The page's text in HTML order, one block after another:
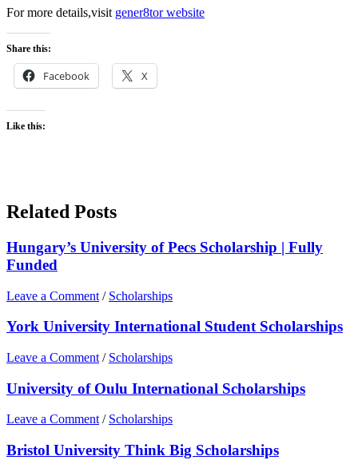
For more details,visit gener8tor website
Share this:
Facebook X
Like this:
Related Posts
Hungary’s University of Pecs Scholarship | Fully
Funded
Leave a Comment / Scholarships
York University International Student Scholarships
Leave a Comment / Scholarships
University of Oulu International Scholarships
Leave a Comment / Scholarships
Bristol University Think Big Scholarships